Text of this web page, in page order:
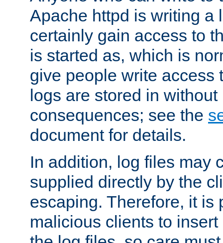
Apache httpd is writing a
certainly gain access to
is started as, which is
give people write access
logs are stored in
consequences; see the
document for details.
In addition, log files may
supplied directly by the
escaping. Therefore, it is
malicious clients to